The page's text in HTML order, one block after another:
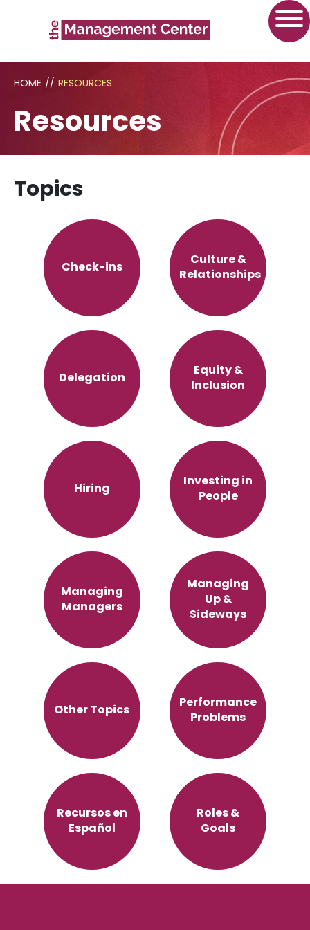
HOME // RESOURCES
Resources
Topics
Check-ins
Culture &
Relationships
Delegation
Equity &
Inclusion
Hiring
Investing in
People
Managing
Managers
Managing
Up &
Sideways
Other Topics
Performance
Problems
Recursos en
Español
Roles &
Goals